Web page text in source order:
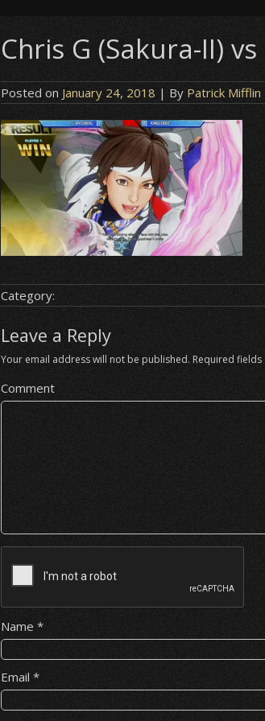
Chris G (Sakura-II)
Posted on January 24, 2018 | By Patrick Mifflin
Category:
Leave a Reply
Your email address will not be published. Required
Comment
Name*
Email*